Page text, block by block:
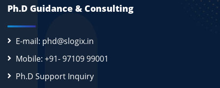
Ph.D Guidance & Consulting
E-mail: phd@slogix.in
Mobile: +91- 97109 99001
Ph.D Support Inquiry